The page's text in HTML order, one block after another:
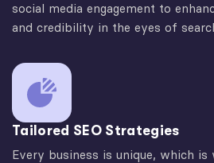
social media engagement to
and credibility in the eyes of
Tailored SEO Strategies
Every business is unique, which